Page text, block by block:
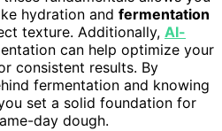
hydration and fermentation
texture. Additionally, AI-
can help optimize your
consistent results. By
fermentation and knowing
set a solid foundation for
day dough.